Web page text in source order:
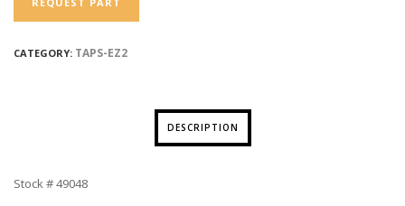
CATEGORY: TAPS-EZ2
DESCRIPTION
Stock # 49048